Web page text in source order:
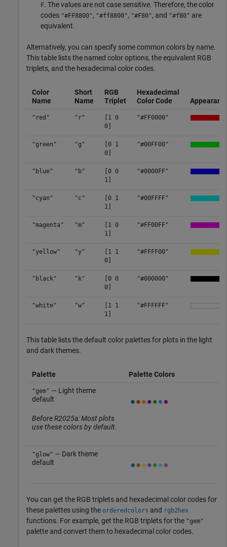
F. The values are not case sensitive. Therefore, the color
codes "#FF8800", "#ff8800", "#F80", and "#f80" are
equivalent.
Alternatively, you can specify some common colors by name.
This table lists the named color options, the equivalent RGB
triplets, and the hexadecimal color codes.
Color
Name
Short
Name
RGB
Triplet
Hexadecimal
Color Code
"red" "r"
[1 0
0]
"#FF0000"
"green" "g"
[0 1
0]
"#00FF00"
"blue" "b"
[0 0
1]
"#0000FF"
"cyan" "c"
[0 1
1]
"#00FFFF"
"magenta" "m"
[1 0
1]
"#FF00FF"
"yellow" "y"
[1 1
0]
"#FFFF00"
"black" "k"
[0 0
0]
"#000000"
"white" "w"
[1 1
1]
"#FFFFFF"
This table lists the default color palettes for plots in the light
and dark themes.
Palette Palette Colors
"gem" — Light theme
default
Before R2025a: Most plots
use these colors by default.
"glow" — Dark theme
default
You can get the RGB triplets and hexadecimal color codes for
these palettes using the orderedcolors and rgb2hex
functions. For example, get the RGB triplets for the "gem"
palette and convert them to hexadecimal color codes.